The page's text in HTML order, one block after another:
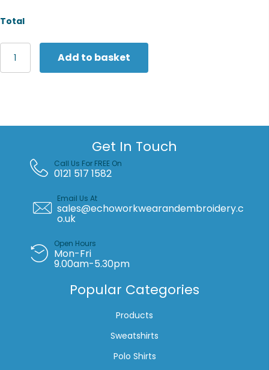
Total
Henbury
Unisex
sustainable
Add to basket
Get In Touch
Call Us For FREE On
0121 517 1582
Email Us At
sales@echoworkwearandembroidery.c
o.uk
Open Hours
Mon-Fri
9.00am-5.30pm
Popular Categories
Products
Sweatshirts
Polo Shirts